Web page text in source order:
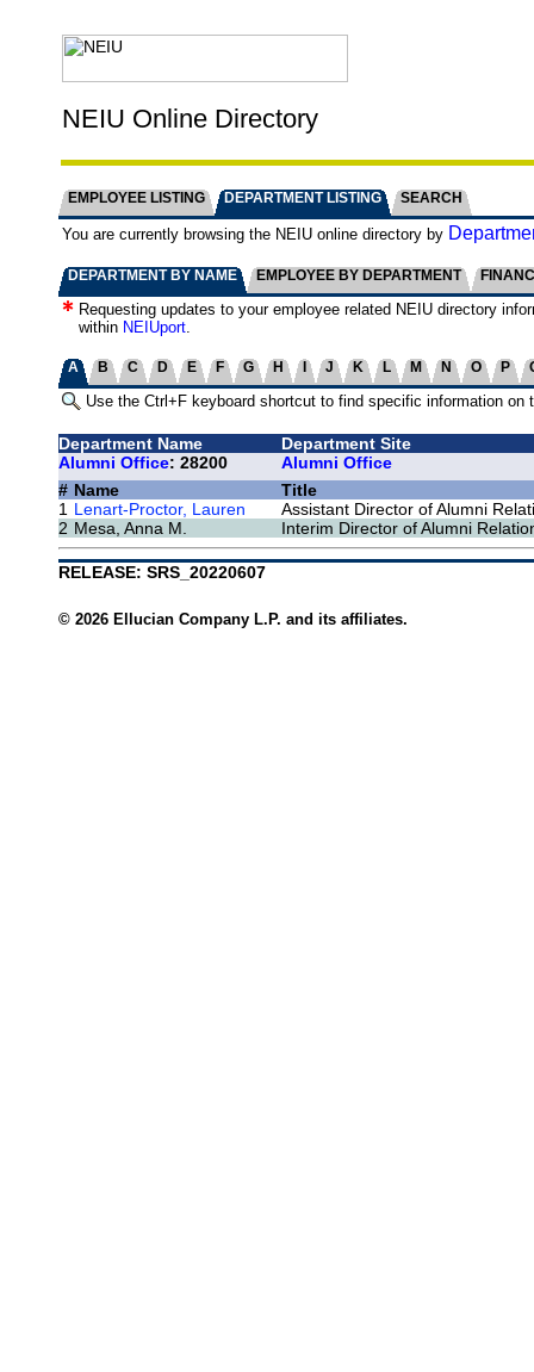
NEIU Online Directory
EMPLOYEE LISTING DEPARTMENT LISTING SEARCH
You are currently browsing the NEIU online directory by
DEPARTMENT BY NAME EMPLOYEE BY DEPARTMENT
Requesting updates to your employee related NEIU directory
within NEIUport
A B C D E F G H I J K L M N O P
Use the Ctrl+F keyboard shortcut to find specific information on
Department Name
Department Site
Alumni Office: 28200
Alumni Office
# Name
Title
1 Lenart-Proctor, Lauren
Assistant Director of Alumni
2 Mesa, Anna M. Interim Director of Alumni
RELEASE: SRS_20220607
© 2026 Ellucian Company L.P. and its affiliates.